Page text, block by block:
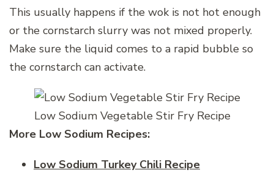
This usually happens if the wok is not hot enough
or the cornstarch slurry was not mixed properly.
Make sure the liquid comes to a rapid bubble so
the cornstarch can activate.
Low Sodium Vegetable Stir Fry Recipe
More Low Sodium Recipes:
Low Sodium Turkey Chili Recipe